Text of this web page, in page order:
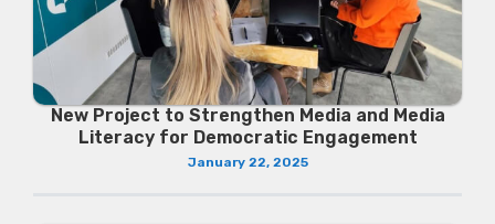
New Project to Strengthen Media and Media
Literacy for Democratic Engagement
January 22, 2025